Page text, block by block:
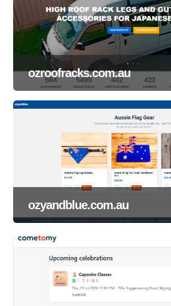
ozroofracks.com.au
ozyandblue.com.au